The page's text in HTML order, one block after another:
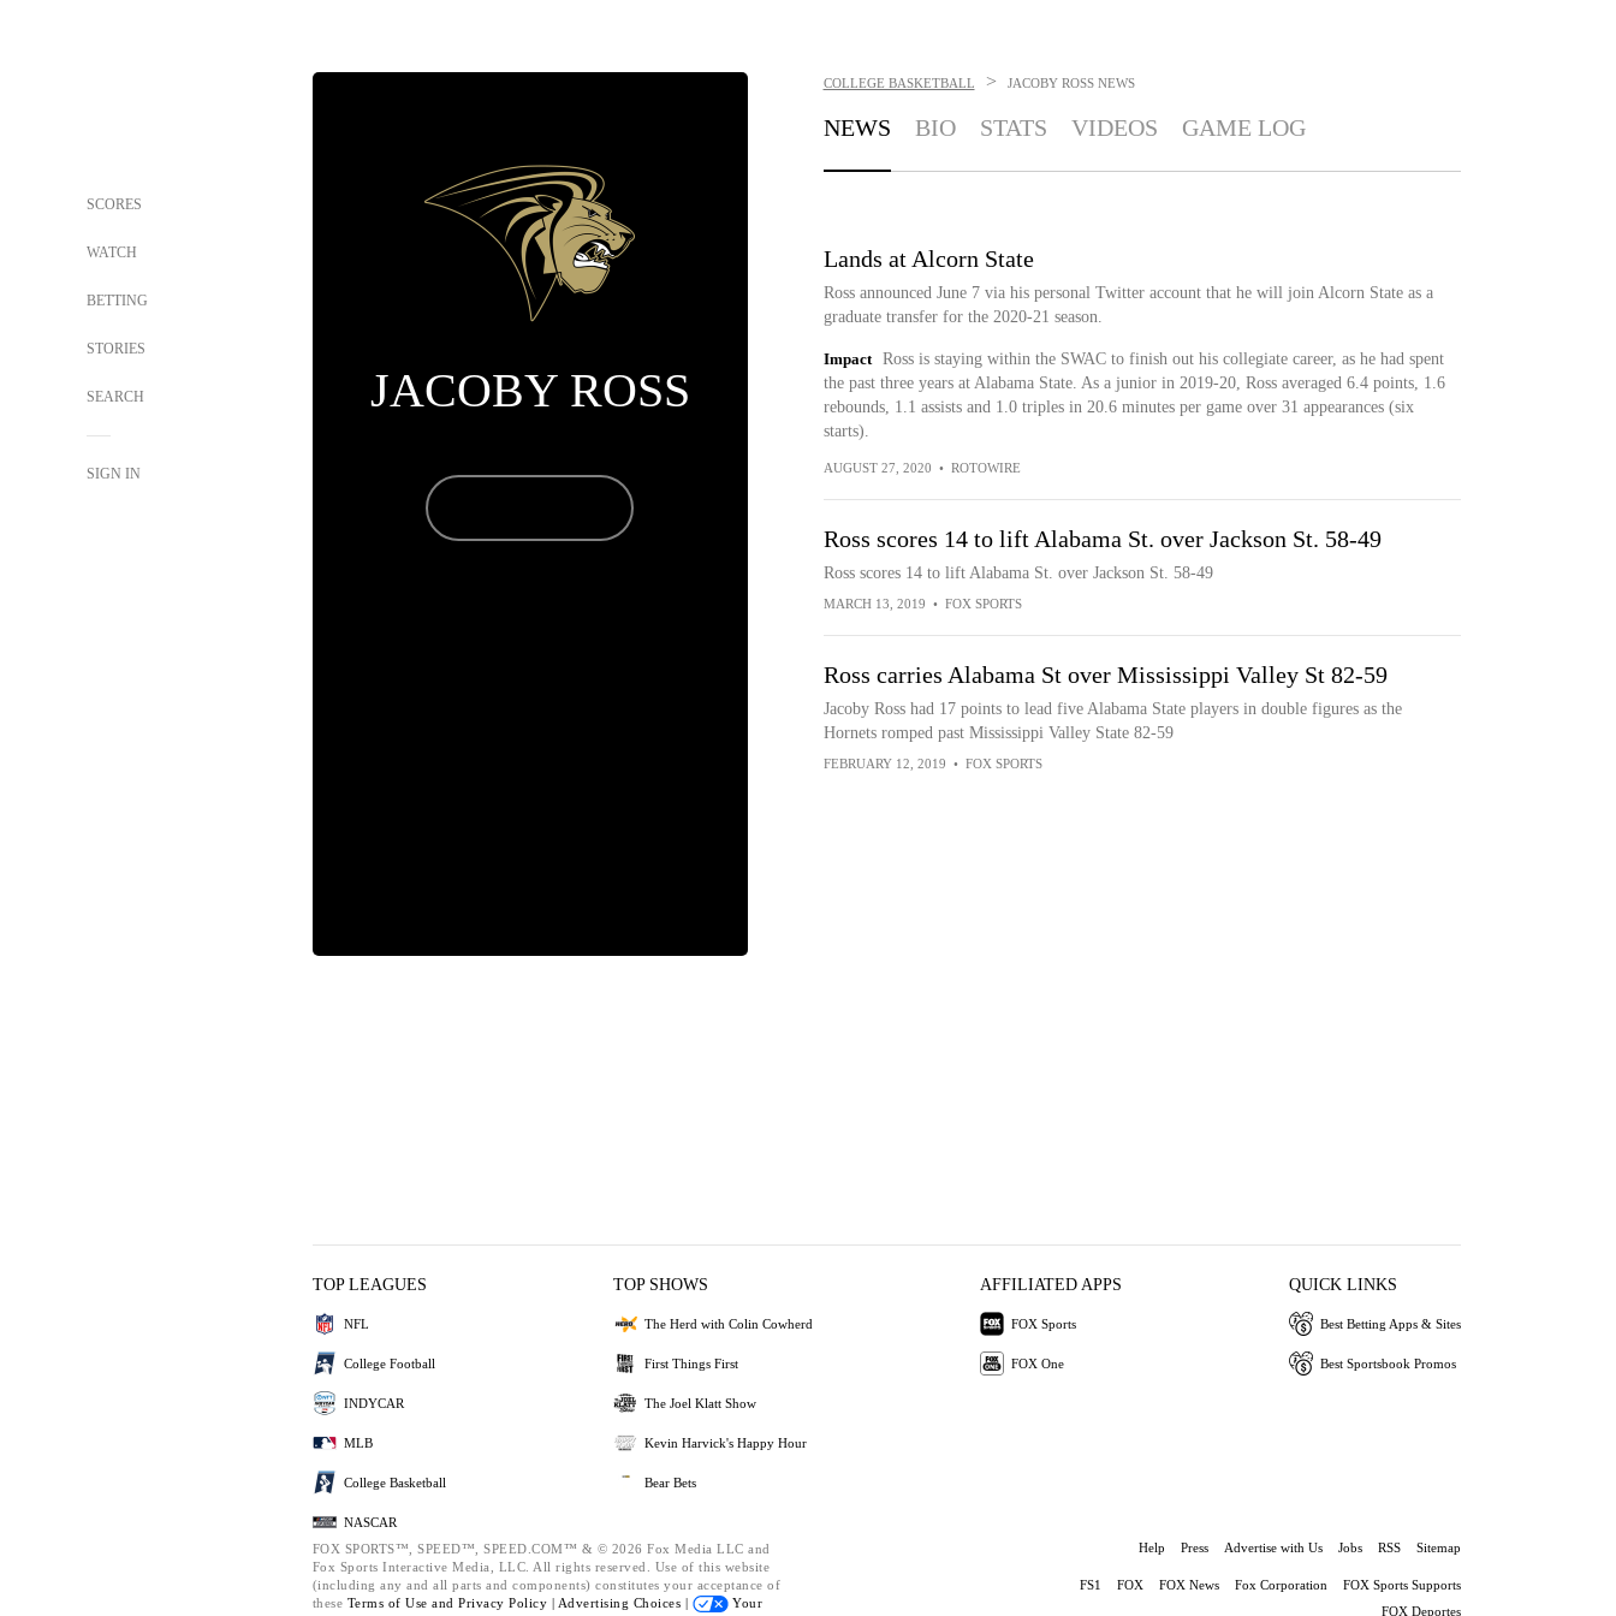
SCORES
WATCH
BETTING
STORIES
SEARCH
SIGN IN
JACOBY ROSS
COLLEGE BASKETBALL > JACOBY ROSS NEWS
NEWS BIO STATS VIDEOS GAME LOG
Lands at Alcorn State
Ross announced June 7 via his personal Twitter account that he will join Alcorn State as a
graduate transfer for the 2020-21 season.
Impact
Ross is staying within the SWAC to finish out his collegiate career, as he had spent
the past three years at Alabama State. As a junior in 2019-20, Ross averaged 6.4 points, 1.6
rebounds, 1.1 assists and 1.0 triples in 20.6 minutes per game over 31 appearances (six
starts).
AUGUST 27, 2020 • ROTOWIRE
Ross scores 14 to lift Alabama St. over Jackson St. 58-49
Ross scores 14 to lift Alabama St. over Jackson St. 58-49
MARCH 13, 2019 • FOX SPORTS
Ross carries Alabama St over Mississippi Valley St 82-59
Jacoby Ross had 17 points to lead five Alabama State players in double figures as the
Hornets romped past Mississippi Valley State 82-59
FEBRUARY 12, 2019 • FOX SPORTS
TOP LEAGUES
NFL
College Football
INDYCAR
MLB
College Basketball
NASCAR
TOP SHOWS
The Herd with Colin Cowherd
First Things First
The Joel Klatt Show
Kevin Harvick's Happy Hour
Bear Bets
AFFILIATED APPS
FOX Sports
FOX One
QUICK LINKS
Best Betting Apps & Sites
Best Sportsbook Promos
FOX SPORTS™, SPEED™, SPEED.COM™ & © 2026 Fox Media LLC and
Fox Sports Interactive Media, LLC. All rights reserved. Use of this website
(including any and all parts and components) constitutes your acceptance of
these Terms of Use and Privacy Policy | Advertising Choices |
Your
Help Press Advertise with Us Jobs RSS Sitemap
FS1 FOX FOX News Fox Corporation
FOX Sports Supports
FOX Deportes